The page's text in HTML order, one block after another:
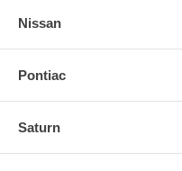
Nissan
Pontiac
Saturn